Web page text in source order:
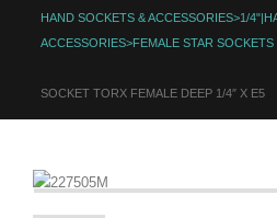
HAND SOCKETS & ACCESSORIES>1/
ACCESSORIES>FEMALE STAR SOCKETS
SOCKET TORX FEMALE DEEP 1/4″ X E5